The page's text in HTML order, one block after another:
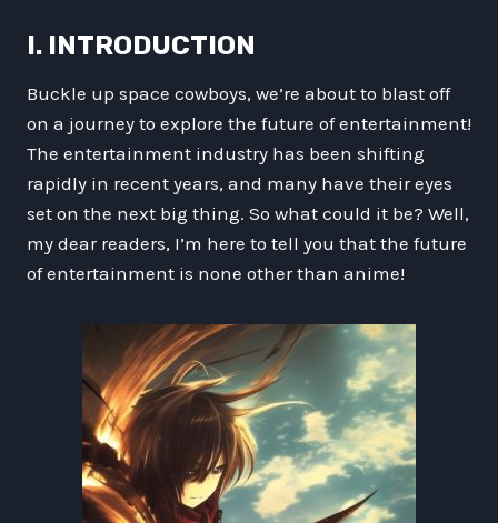
I. INTRODUCTION
Buckle up space cowboys, we’re about to blast off
on a journey to explore the future of entertainment!
The entertainment industry has been shifting
rapidly in recent years, and many have their eyes
set on the next big thing. So what could it be? Well,
my dear readers, I’m here to tell you that the future
of entertainment is none other than anime!